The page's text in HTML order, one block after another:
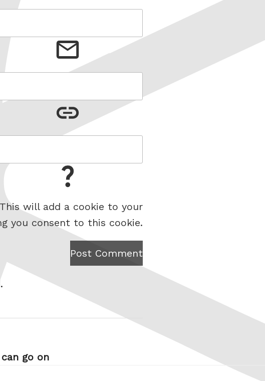
will add a cookie to your
you consent to this cookie.
Post Comment
go on